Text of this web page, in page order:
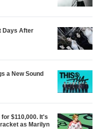
Days After
a New Sound
$110,000. It's
as Marilyn